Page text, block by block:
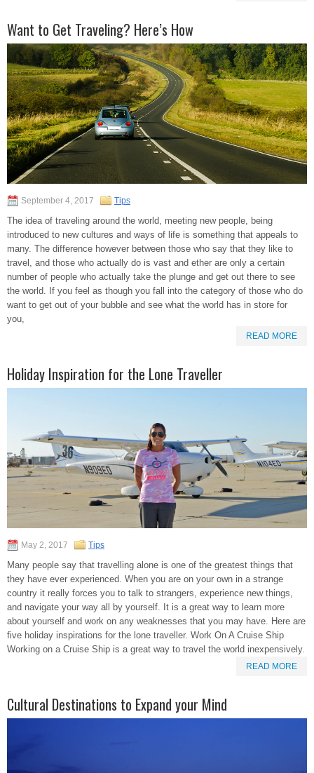
Want to Get Traveling? Here’s How
September 4, 2017 Tips
The idea of traveling around the world, meeting new people, being
introduced to new cultures and ways of life is something that appeals to
many. The difference however between those who say that they like to
travel, and those who actually do is vast and ether are only a certain
number of people who actually take the plunge and get out there to see
the world. If you feel as though you fall into the category of those who do
want to get out of your bubble and see what the world has in store for
you,
READ MORE
Holiday Inspiration for the Lone Traveller
May 2, 2017 Tips
Many people say that travelling alone is one of the greatest things that
they have ever experienced. When you are on your own in a strange
country it really forces you to talk to strangers, experience new things,
and navigate your way all by yourself. It is a great way to learn more
about yourself and work on any weaknesses that you may have. Here are
five holiday inspirations for the lone traveller. Work On A Cruise Ship
Working on a Cruise Ship is a great way to travel the world inexpensively.
READ MORE
Cultural Destinations to Expand your Mind